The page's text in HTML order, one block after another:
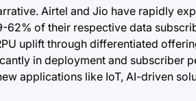
Airtel and Jio have rapidly
of their respective data
uplift through differentiated
in deployment and subscriber
applications like IoT, AI-driven